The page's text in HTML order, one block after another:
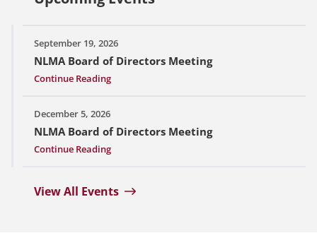
September 19, 2026
NLMA Board of Directors Meeting
Continue Reading
December 5, 2026
NLMA Board of Directors Meeting
Continue Reading
View All Events